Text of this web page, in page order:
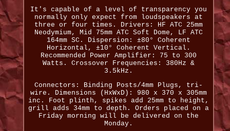
It's capable of a level of transparency you
normally only expect from loudspeakers at
three or four times. Drivers: HF ATC 25mm
Neodymium, Mid 75mm ATC Soft Dome, LF ATC
164mm SC. Dispersion: ±80° Coherent
Horizontal, ±10° Coherent Vertical.
Recommended Power Amplifier: 75 to 300
Watts. Crossover Frequencies: 380Hz &
3.5kHz.
Connectors: Binding Posts/4mm Plugs, tri-
wire. Dimensions (HxWxD): 980 x 370 x 305mm
inc. Foot plinth, spikes add 25mm to height,
grill adds 34mm to depth. Orders placed on a
Friday morning will be delivered on the
Monday.